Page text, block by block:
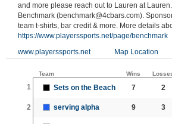
and more please reach out to Lauren at
Benchmark (benchmark@4cbars.com).
team t-shirts, bar credit & more. More details
https://www.playerssports.net/page/benchmark
www.playerssports.net
Map Location
Team Wins
1 Sets on the Beach 7 2
2 serving alpha 9 3